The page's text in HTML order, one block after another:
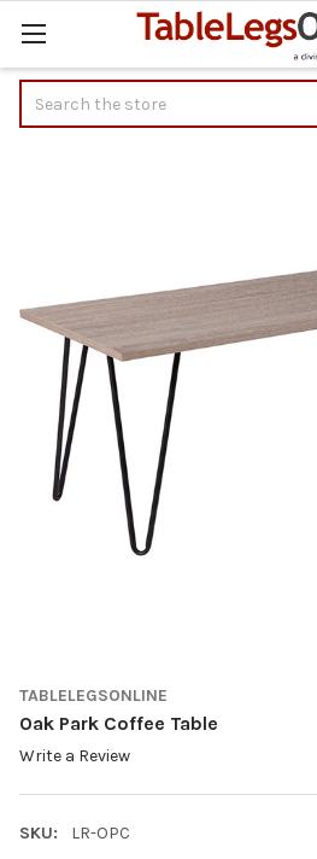
TABLELEGSONLINE
Oak Park Coffee Table
Write a Review
SKU:
LR-OPC